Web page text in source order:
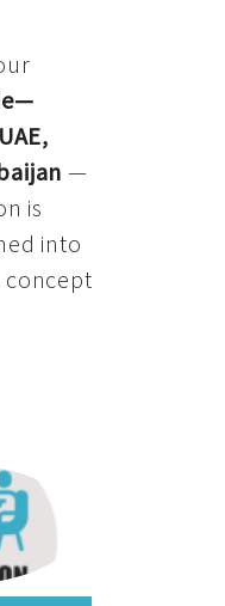
—
is
into
concept